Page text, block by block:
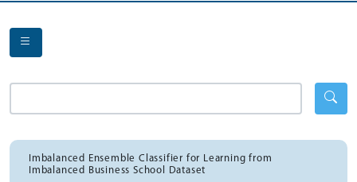
Imbalanced Ensemble Classifier for Learning from
Imbalanced Business School Dataset